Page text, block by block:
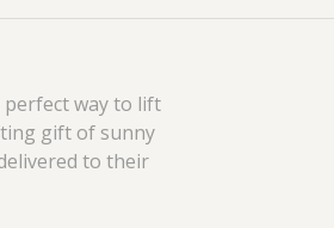
perfect way to lift
gift of sunny
to their